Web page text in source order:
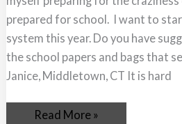
prepared for school. I want to
system this year. Do you have
the school papers and bags that
Janice, Middletown, CT It is hard
Read More »